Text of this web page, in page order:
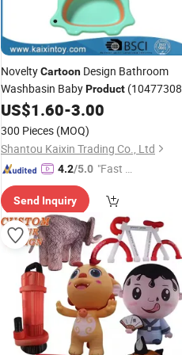
NoveltyCartoon Design Bathroom
Washbasin BabyProduct
US$1.60-3.00
300 Pieces (MOQ)
Shantou Kaixin Trading Co., Ltd
4.2/5.0 "Fast Di
Send Inquiry